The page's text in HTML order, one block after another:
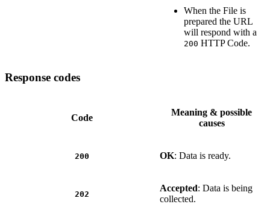
When the File is
prepared the URL
will respond with a
200 HTTP Code.
Response codes
Code
Meaning & possible
causes
200 OK: Data is ready.
202
Accepted: Data is being
collected.